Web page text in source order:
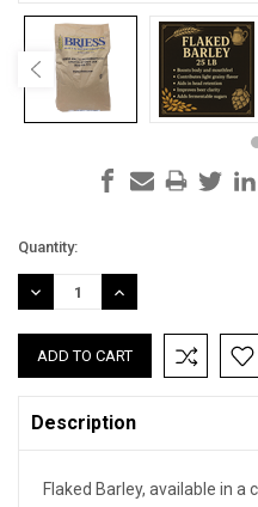
Current
Stock:
Quantity:
DECREASE
QUANTITY:
INCREASE
QUANTITY:
Description
Flaked Barley, available in a